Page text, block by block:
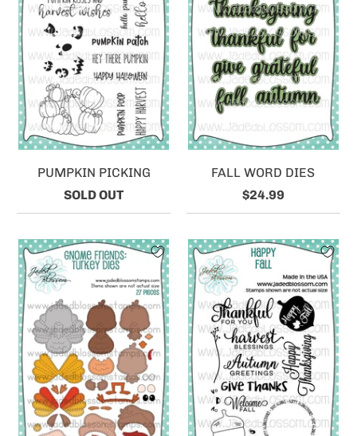
PUMPKIN PICKING
SOLD OUT
FALL WORD DIES
$24.99